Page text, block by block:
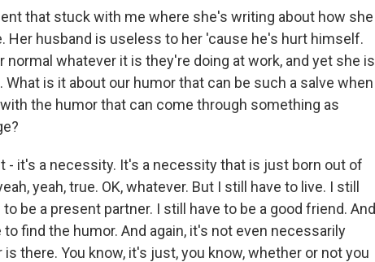
that stuck with me where she's writing about how she
Her husband is useless to her 'cause he's hurt himself.
normal whatever it is they're doing at work, and yet she is
is it about our humor that can be such a salve when
the humor that can come through something as
- it's a necessity. It's a necessity that is just born out of
yeah, true. OK, whatever. But I still have to live. I still
be a present partner. I still have to be a good friend. And
find the humor. And again, it's not even necessarily
there. You know, it's just, you know, whether or not you